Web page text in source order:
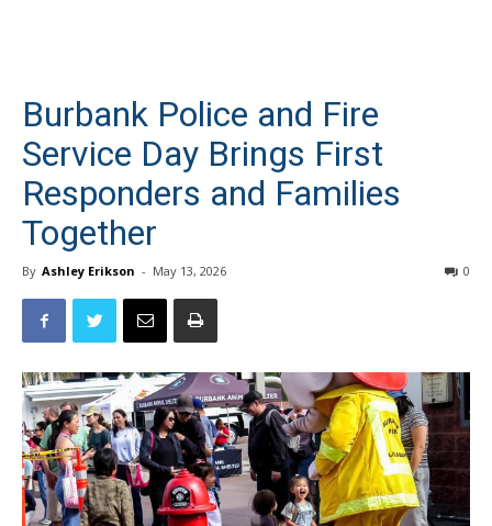
Burbank Police and Fire
Service Day Brings First
Responders and Families
Together
By Ashley Erikson - May 13, 2026 0